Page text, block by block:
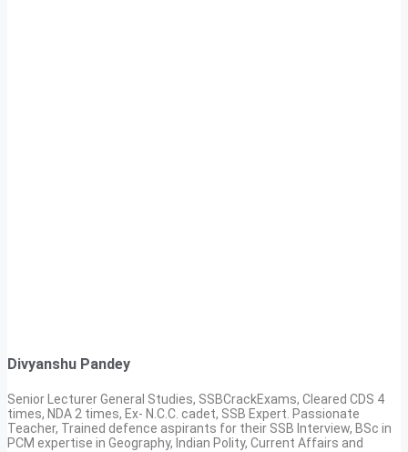
Divyanshu Pandey
Senior Lecturer General Studies, SSBCrackExams, Cleared CDS 4
times, NDA 2 times, Ex- N.C.C. cadet, SSB Expert. Passionate
Teacher, Trained defence aspirants for their SSB Interview, BSc in
PCM expertise in Geography, Indian Polity, Current Affairs and